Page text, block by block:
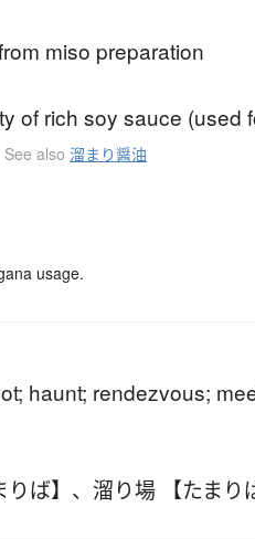
miso preparation
of rich soy sauce (used
See also溜まり醤油
usage.
haunt; rendezvous;
ば】 、 溜り場 【たまり